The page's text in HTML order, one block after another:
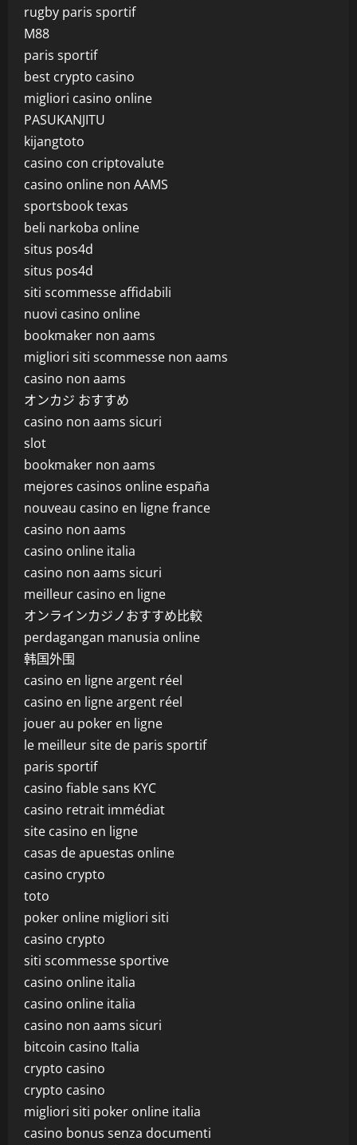
rugby paris sportif
M88
paris sportif
best crypto casino
migliori casino online
PASUKANJITU
kijangtoto
casino con criptovalute
casino online non AAMS
sportsbook texas
beli narkoba online
situs pos4d
situs pos4d
siti scommesse affidabili
nuovi casino online
bookmaker non aams
migliori siti scommesse non aams
casino non aams
オンカジ おすすめ
casino non aams sicuri
slot
bookmaker non aams
mejores casinos online españa
nouveau casino en ligne france
casino non aams
casino online italia
casino non aams sicuri
meilleur casino en ligne
オンラインカジノおすすめ比較
perdagangan manusia online
韩国外围
casino en ligne argent réel
casino en ligne argent réel
jouer au poker en ligne
le meilleur site de paris sportif
paris sportif
casino fiable sans KYC
casino retrait immédiat
site casino en ligne
casas de apuestas online
casino crypto
toto
poker online migliori siti
casino crypto
siti scommesse sportive
casino online italia
casino online italia
casino non aams sicuri
bitcoin casino Italia
crypto casino
crypto casino
migliori siti poker online italia
casino bonus senza documenti